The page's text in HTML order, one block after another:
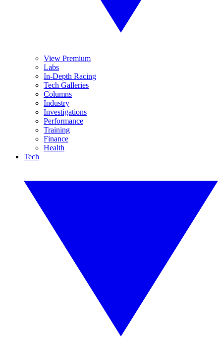
View Premium
Labs
In-Depth Racing
Tech Galleries
Columns
Industry
Investigations
Performance
Training
Finance
Health
Tech